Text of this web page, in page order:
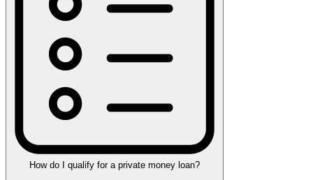
How do I qualify for a private money loan?